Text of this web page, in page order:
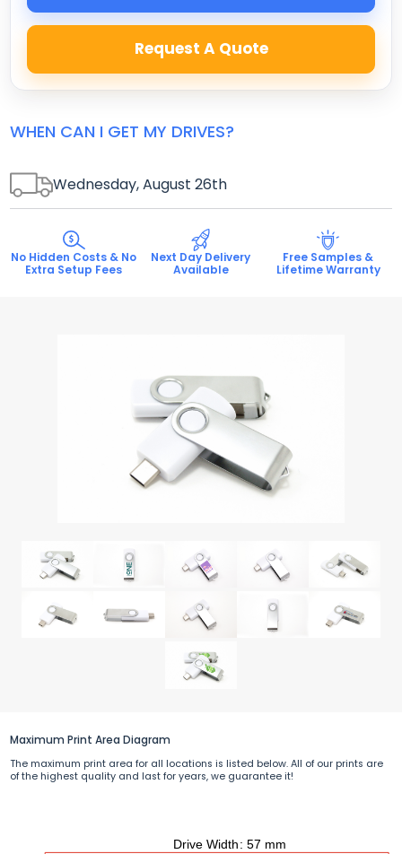
Request A Quote
WHEN CAN I GET MY DRIVES?
Wednesday, August 26th
No Hidden Costs & No
Extra Setup Fees
Next Day Delivery
Available
Free Samples &
Lifetime Warranty
Maximum Print Area Diagram
The maximum print area for all locations is listed below. All of our prints are
of the highest quality and last for years, we guarantee it!